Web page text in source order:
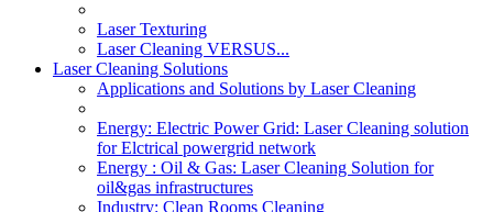
Laser Texturing
Laser Cleaning VERSUS...
Laser Cleaning Solutions
Applications and Solutions by Laser Cleaning
Energy: Electric Power Grid: Laser Cleaning solution
for Elctrical powergrid network
Energy : Oil & Gas: Laser Cleaning Solution for
oil&gas infrastructures
Industry: Clean Rooms Cleaning